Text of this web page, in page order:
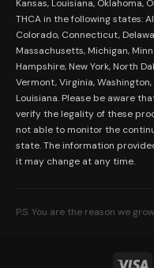
Coupons
My Account
Kansas, Louisiana, Oklahoma,
THCA in the following states:
Colorado, Connecticut,
Massachusetts, Michigan,
Hampshire, New York, North
Vermont, Virginia,
Louisiana. Please be aware
verify the legality of these
not able to monitor the
state. The information
it may change at any time.
P.S. You are the reason we